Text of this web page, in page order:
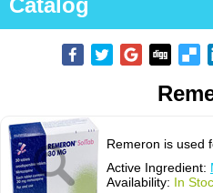
Catalog
Remeron is used
Active Ingredient:
Availability: In